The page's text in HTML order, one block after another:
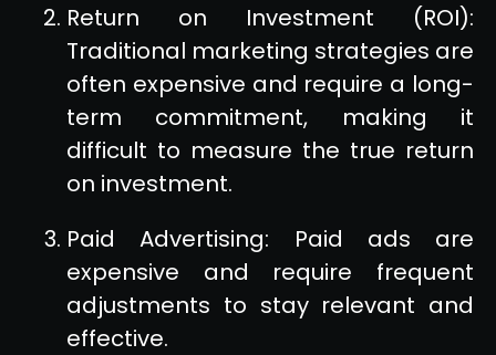
Return on Investment (ROI):
Traditional marketing strategies are
often expensive and require a long-
term commitment, making it
difficult to measure the true return
on investment.
Paid Advertising: Paid ads are
expensive and require frequent
adjustments to stay relevant and
effective.